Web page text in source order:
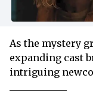
As the mystery
expanding cast
intriguing